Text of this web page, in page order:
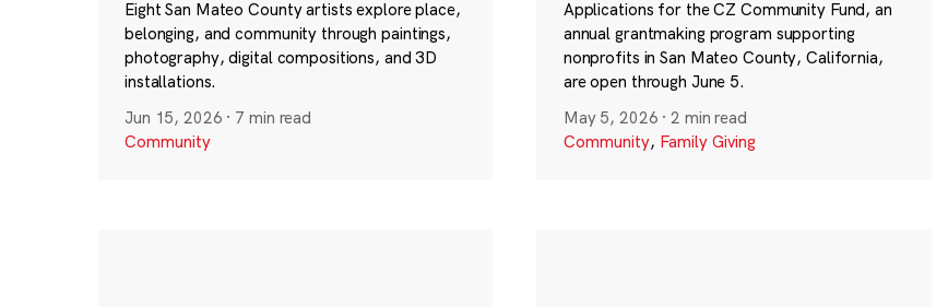
Eight San Mateo County artists explore place,
belonging, and community through paintings,
photography, digital compositions, and 3D
installations.
Jun 15, 2026 · 7 min read
Community
Applications for the CZ Community Fund, an
annual grantmaking program supporting
nonprofits in San Mateo County, California,
are open through June 5.
May 5, 2026 ·2 min read
Community, Family Giving